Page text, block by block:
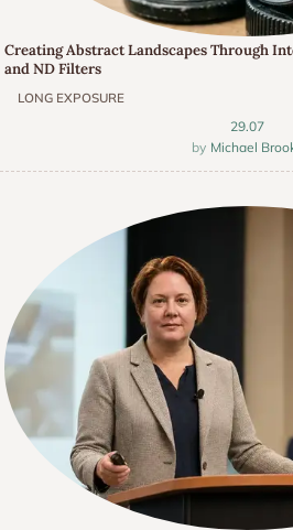
LONG EXPOSURE
Creating Abstract Landscapes Through
and ND Filters
29.07
Michael